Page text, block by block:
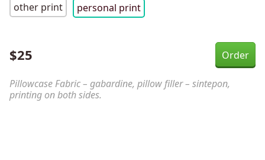
other print
personal print
$25
Pillowcase Fabric – gabardine, pillow filler – sintepon,
printing on both sides.